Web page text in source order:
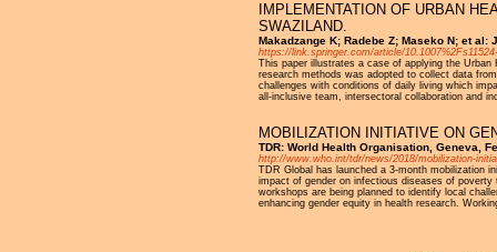
IMPLEMENTATION OF URBAN
SWAZILAND.
Makadzange K; Radebe Z; Maseko N; et al:
https://link.springer.com/article/
This paper illustrates a case of applying the
research methods was adopted to collect data
challenges with conditions of daily living which
all-inclusive team, intersectoral collaboration and
MOBILIZATION INITIATIVE ON
TDR: World Health Organisation, Geneva,
http://www.who.int/tdr/news/2018/mobilization-
TDR Global has launched a 3-month mobilization
impact of gender on infectious diseases of
workshops are being planned to identify local
enhancing gender equity in health research.